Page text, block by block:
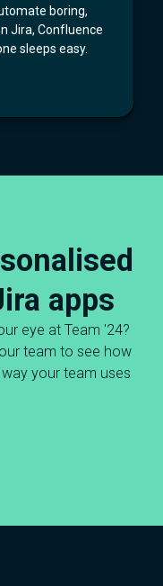
boring,
Jira, Confluence
sleeps easy.
apps
eye at Team '24?
team to see how
your team uses